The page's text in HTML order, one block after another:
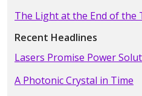
The Light at the End of the
Recent Headlines
Lasers Promise Power
A Photonic Crystal in Time